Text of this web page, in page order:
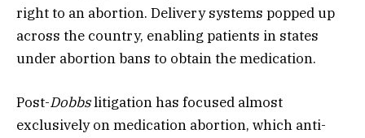
right to an abortion. Delivery systems popped up
across the country, enabling patients in states
under abortion bans to obtain the medication.
Post-Dobbslitigation has focused almost
exclusively on medication abortion, which anti-